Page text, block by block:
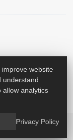
website
understand
allow analytics
Privacy Policy